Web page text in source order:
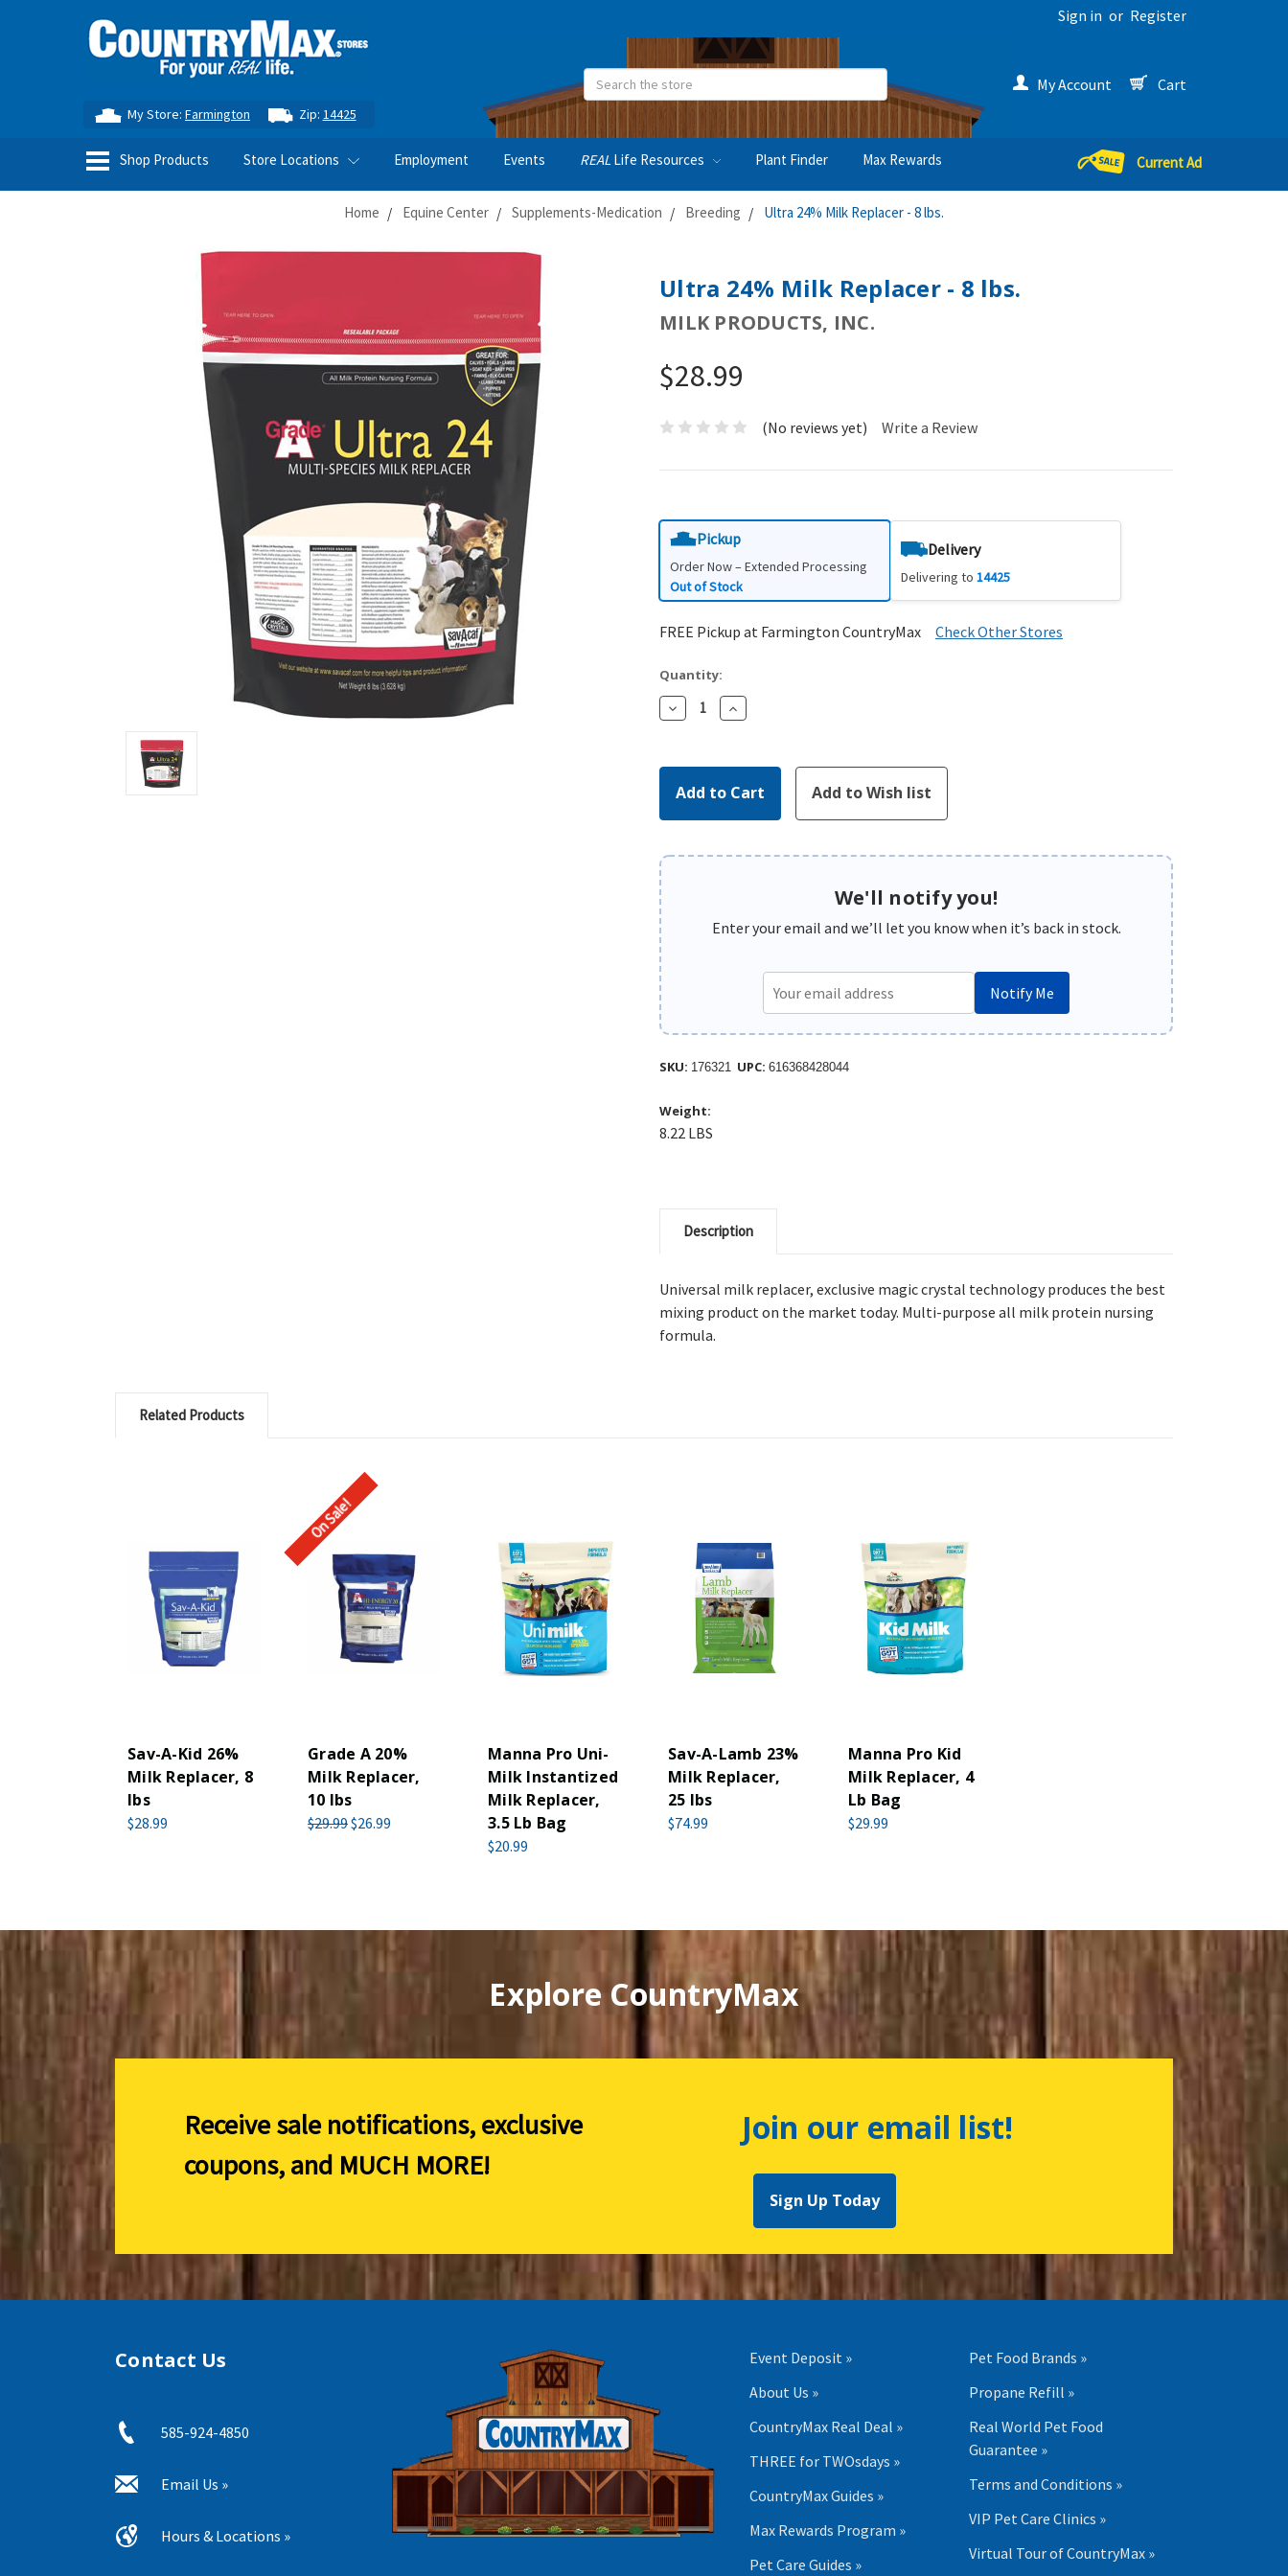
Sign in or Register
My Store:Farmington Zip: 14425
Search My Account Cart
Shop Products Store Locations Employment Events REAL Life Resources Plant Finder Max Rewards Current Ad
Home Equine Center Supplements-Medication Breeding Ultra 24% Milk Replacer - 8 lbs.
Ultra 24% Milk Replacer - 8 lbs.
MILK PRODUCTS, INC.
$28.99
(No reviews yet) Write a Review
Pickup
Order Now – Extended Processing
Out of Stock
Delivery
Delivering to14425
FREE Pickup at Farmington CountryMax Check Other Stores
Quantity:
Decrease
Quantity:
Increase
Quantity:
We'll notify you!
Enter your email and we’ll let you know when it’s back in stock.
Notify Me
SKU: 176321 UPC: 616368428044
Weight:
8.22 LBS
Description
Universal milk replacer, exclusive magic crystal technology produces the best
mixing product on the market today. Multi-purpose all milk protein nursing
formula.
Related Products
Sav-A-Kid 26%
Milk Replacer, 8
lbs
$28.99
On Sale!
Grade A 20%
Milk Replacer,
10 lbs
$29.99$26.99
Manna Pro Uni-
Milk Instantized
Milk Replacer,
3.5 Lb Bag
$20.99
Sav-A-Lamb 23%
Milk Replacer,
25 lbs
$74.99
Manna Pro Kid
Milk Replacer, 4
Lb Bag
$29.99
Explore CountryMax
Receive sale notifications, exclusive
coupons, and MUCH MORE!
Join our email list!
Sign Up Today
Contact Us
585-924-4850
Email Us »
Hours & Locations »
Event Deposit »
About Us »
CountryMax Real Deal »
THREE for TWOsdays »
CountryMax Guides »
Max Rewards Program »
Pet Care Guides »
Pet Food Brands »
Propane Refill »
Real World Pet Food
Guarantee »
Terms and Conditions »
VIP Pet Care Clinics »
Virtual Tour of CountryMax »